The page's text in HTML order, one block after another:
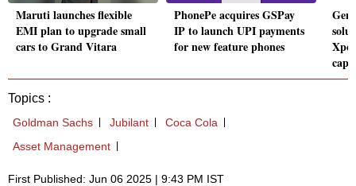
Maruti launches flexible
EMI plan to upgrade small
cars to Grand Vitara
PhonePe acquires GSPay
IP to launch UPI payments
for new feature phones
Topics :
Goldman Sachs Jubilant
Coca Cola
Asset Management
First Published: Jun 06 2025 | 9:43 PM IST